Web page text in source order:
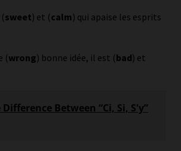
sweet) et (calm) qui apaise les esprits
(wrong) bonne idée, il est (bad) et
Difference Between “Ci, Si, S'y”